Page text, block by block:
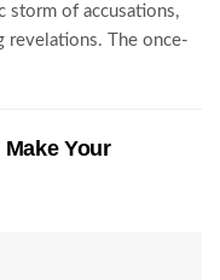
storm of accusations,
revelations. The once-
Your